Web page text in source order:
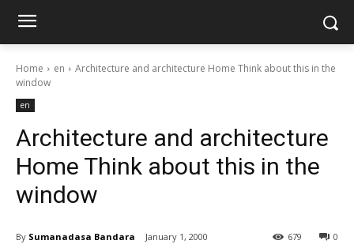
Home en
Architecture and architecture Home Think about this in the
window
en
Architecture and architecture
Home Think about this in the
window
By Sumanadasa Bandara January 1, 2000 0
679